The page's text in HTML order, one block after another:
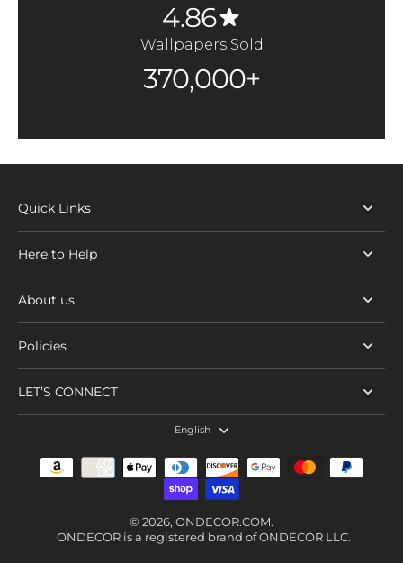
4.86
Wallpapers Sold
370,000+
Quick Links
Here to Help
About us
Policies
LET’S CONNECT
English
© 2026, ONDECOR.COM.
ONDECOR is a registered brand of ONDECOR LLC.